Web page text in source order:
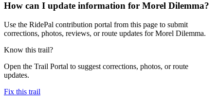
How can I update information for Morel Dilemma?
Use the RidePal contribution portal from this page to submit
corrections, photos, reviews, or route updates for Morel Dilemma.
Know this trail?
Open the Trail Portal to suggest corrections, photos, or route
updates.
Fix this trail